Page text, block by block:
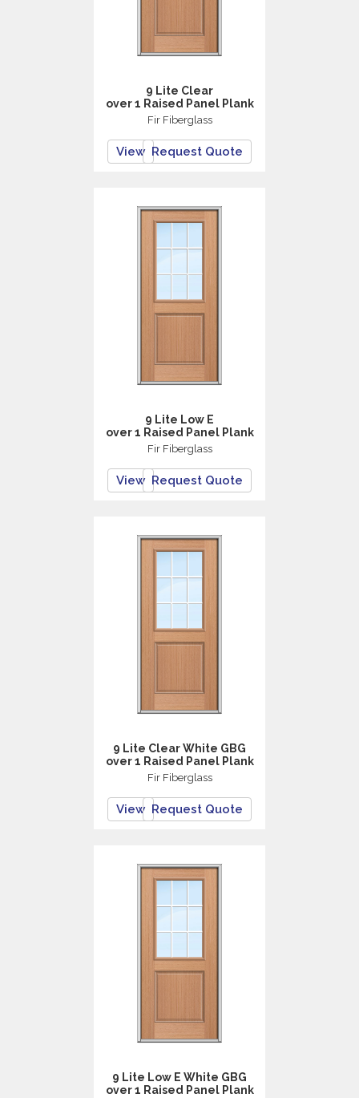
9 Lite Clear
over 1 Raised Panel Plank
Fir Fiberglass
View Request Quote
9 Lite Low E
over 1 Raised Panel Plank
Fir Fiberglass
View Request Quote
9 Lite Clear White GBG
over 1 Raised Panel Plank
Fir Fiberglass
View Request Quote
9 Lite Low E White GBG
over 1 Raised Panel Plank